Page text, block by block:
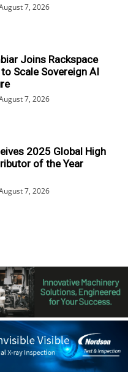
7, 2026
Joins Rackspace
Scale Sovereign AI
7, 2026
2025 Global High
of the Year
7, 2026